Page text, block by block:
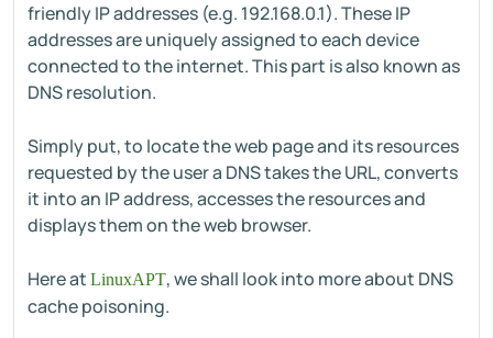
friendly IP addresses (e.g. 192.168.0.1). These IP
addresses are uniquely assigned to each device
connected to the internet. This part is also known as
DNS resolution.
Simply put, to locate the web page and its resources
requested by the user a DNS takes the URL, converts
it into an IP address, accesses the resources and
displays them on the web browser.
Here at LinuxAPT, we shall look into more about DNS
cache poisoning.